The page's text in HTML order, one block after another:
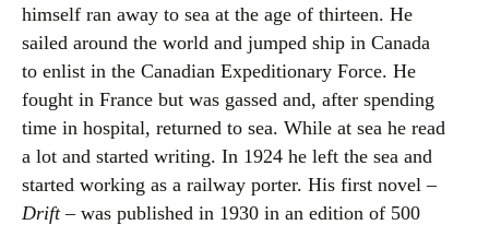
himself ran away to sea at the age of thirteen. He
sailed around the world and jumped ship in Canada
to enlist in the Canadian Expeditionary Force. He
fought in France but was gassed and, after spending
time in hospital, returned to sea. While at sea he read
a lot and started writing. In 1924 he left the sea and
started working as a railway porter. His first novel –
Drift– was published in 1930 in an edition of 500